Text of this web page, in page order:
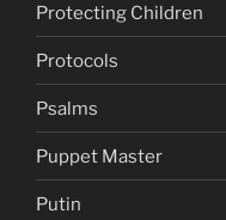
Protecting Children
Protocols
Psalms
Puppet Master
Putin